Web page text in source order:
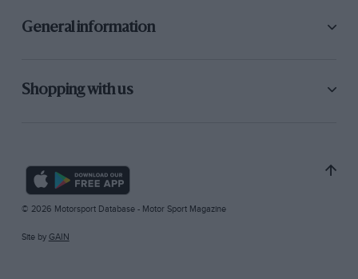
General information
Shopping with us
© 2026 Motorsport Database - Motor Sport Magazine
Site by GAIN